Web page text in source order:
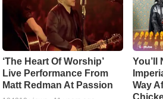
‘The Heart Of Worship’
Live Performance From
Matt Redman At Passion
You’ll
Way